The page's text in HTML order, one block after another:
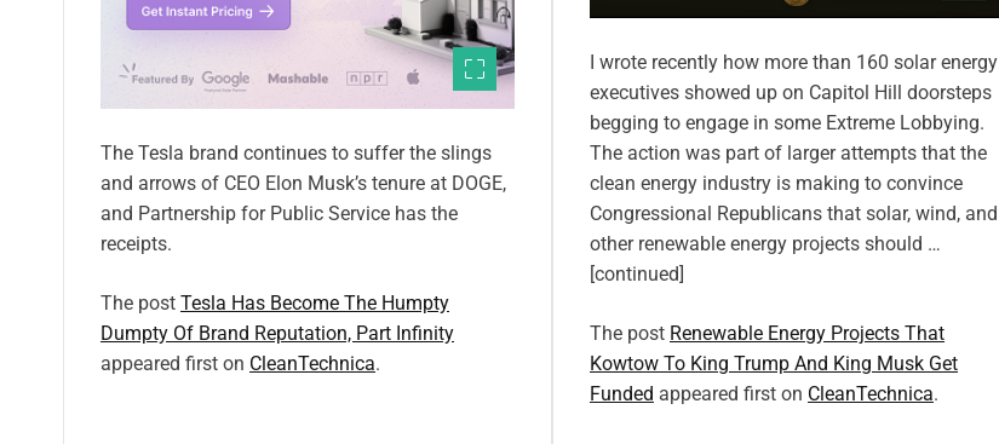
The Tesla brand continues to suffer the slings
and arrows of CEO Elon Musk’s tenure at DOGE,
and Partnership for Public Service has the
receipts.
The post Tesla Has Become The Humpty
Dumpty Of Brand Reputation, Part Infinity
appeared first on CleanTechnica.
I wrote recently how more than 160 solar energy
executives showed up on Capitol Hill doorsteps
begging to engage in some Extreme Lobbying.
The action was part of larger attempts that the
clean energy industry is making to convince
Congressional Republicans that solar, wind, and
other renewable energy projects should …
[continued]
The post Renewable Energy Projects That
Kowtow To King Trump And King Musk Get
Funded appeared first on CleanTechnica.